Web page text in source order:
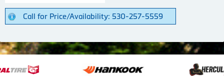
Call for Price/Availability: 530-257-5559